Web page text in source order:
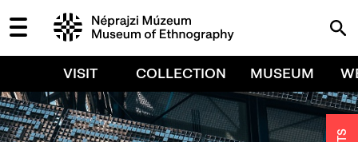
VISIT COLLECTION MUSEUM